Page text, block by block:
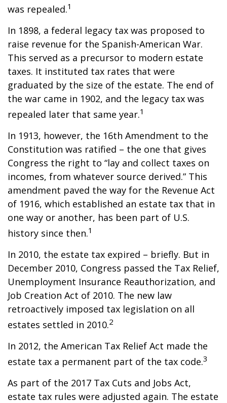
was repealed.1
In 1898, a federal legacy tax was proposed to
raise revenue for the Spanish-American War.
This served as a precursor to modern estate
taxes. It instituted tax rates that were
graduated by the size of the estate. The end of
the war came in 1902, and the legacy tax was
repealed later that same year.1
In 1913, however, the 16th Amendment to the
Constitution was ratified – the one that gives
Congress the right to “lay and collect taxes on
incomes, from whatever source derived.” This
amendment paved the way for the Revenue Act
of 1916, which established an estate tax that in
one way or another, has been part of U.S.
history since then.1
In 2010, the estate tax expired – briefly. But in
December 2010, Congress passed the Tax Relief,
Unemployment Insurance Reauthorization, and
Job Creation Act of 2010. The new law
retroactively imposed tax legislation on all
estates settled in 2010.2
In 2012, the American Tax Relief Act made the
estate tax a permanent part of the tax code.3
As part of the 2017 Tax Cuts and Jobs Act,
estate tax rules were adjusted again. The estate